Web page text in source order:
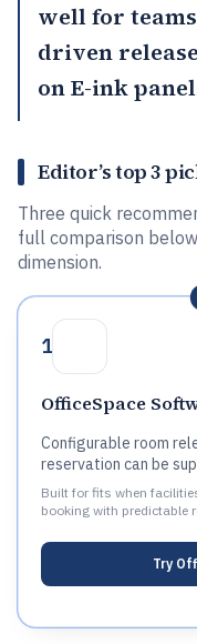
well for
driven
on E-ink
Editor’s top 3
Three quick
full comparison
dimension.
1
OfficeSpace
Configurable room
reservation can be
Built for fits when
booking with predictable
Try